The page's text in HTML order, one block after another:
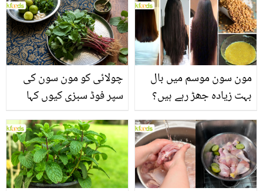
چولائی کو مون سون کی
سپر فوڈ سبزی کیوں کہا
منرلز اور اینٹی آکسیڈنٹس
سے بھرپور اس سبزی کے
فائدے
مون سون موسم میں بال
بہت زیادہ جھڑ رہے ہیں؟
بنانے کے چند قدرتی طریقے